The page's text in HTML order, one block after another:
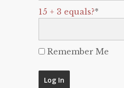
15 + 3 equals?*
Remember Me